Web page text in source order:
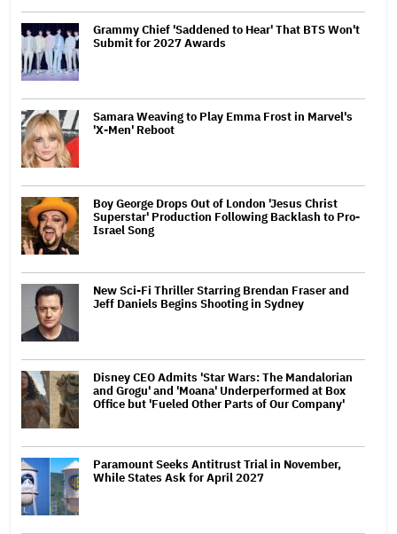
Grammy Chief 'Saddened to Hear' That BTS Won't
Submit for 2027 Awards
Samara Weaving to Play Emma Frost in Marvel's
'X-Men' Reboot
Boy George Drops Out of London 'Jesus Christ
Superstar' Production Following Backlash to Pro-
Israel Song
New Sci-Fi Thriller Starring Brendan Fraser and
Jeff Daniels Begins Shooting in Sydney
Disney CEO Admits 'Star Wars: The Mandalorian
and Grogu' and 'Moana' Underperformed at Box
Office but 'Fueled Other Parts of Our Company'
Paramount Seeks Antitrust Trial in November,
While States Ask for April 2027